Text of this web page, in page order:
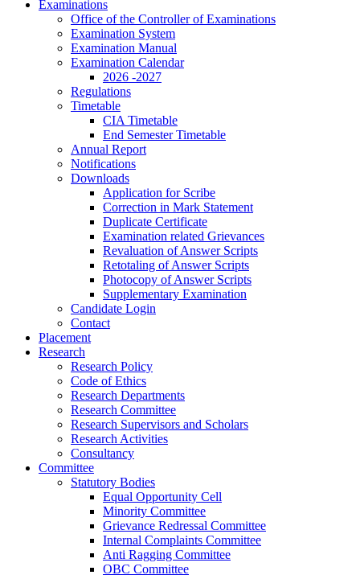
Examinations
Office of the Controller of Examinations
Examination System
Examination Manual
Examination Calendar
2026 -2027
Regulations
Timetable
CIA Timetable
End Semester Timetable
Annual Report
Notifications
Downloads
Application for Scribe
Correction in Mark Statement
Duplicate Certificate
Examination related Grievances
Revaluation of Answer Scripts
Retotaling of Answer Scripts
Photocopy of Answer Scripts
Supplementary Examination
Candidate Login
Contact
Placement
Research
Research Policy
Code of Ethics
Research Departments
Research Committee
Research Supervisors and Scholars
Research Activities
Consultancy
Committee
Statutory Bodies
Equal Opportunity Cell
Minority Committee
Grievance Redressal Committee
Internal Complaints Committee
Anti Ragging Committee
OBC Committee